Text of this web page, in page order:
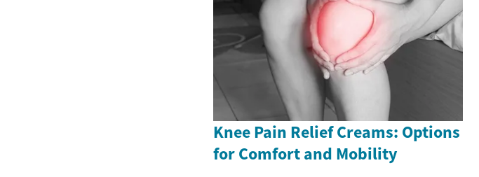
Knee Pain Relief Creams: Options
for Comfort and Mobility